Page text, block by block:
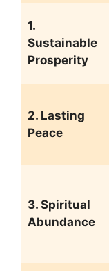
1.
Sustainable
Prosperity
2. Lasting
Peace
3. Spiritual
Abundance